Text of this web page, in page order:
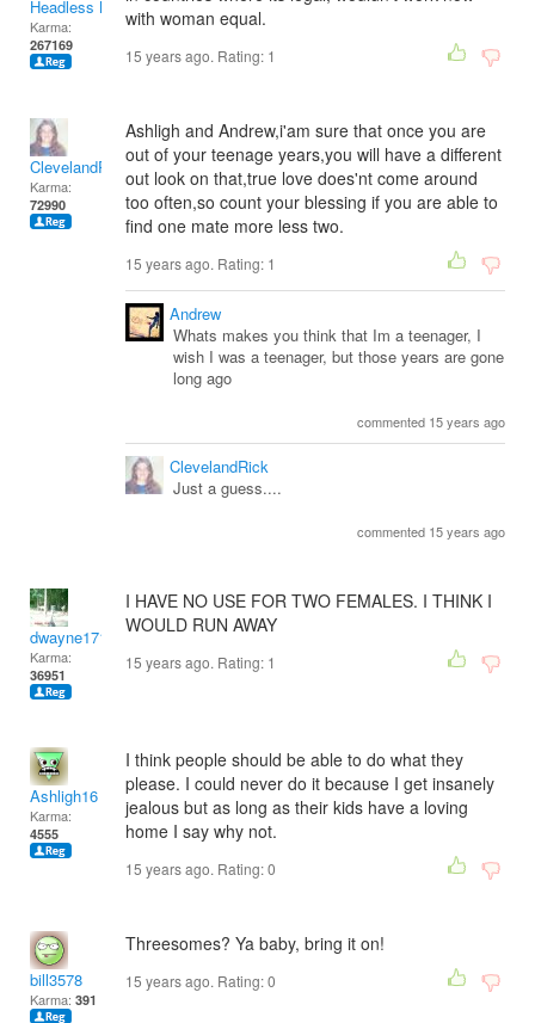
Headless Man
Karma:
267169
with woman equal.
15 years ago. Rating: 1
ClevelandRick
Karma:
72990
Ashligh and Andrew,i'am sure that once you are
out of your teenage years,you will have a different
out look on that,true love does'nt come around
too often,so count your blessing if you are able to
find one mate more less two.
15 years ago. Rating: 1
Andrew
Whats makes you think that Im a teenager, I
wish I was a teenager, but those years are gone
long ago
commented 15 years ago
ClevelandRick
Just a guess....
commented 15 years ago
dwayne1716
Karma:
36951
I HAVE NO USE FOR TWO FEMALES. I THINK I
WOULD RUN AWAY
15 years ago. Rating: 1
Ashligh16
Karma:
4555
I think people should be able to do what they
please. I could never do it because I get insanely
jealous but as long as their kids have a loving
home I say why not.
15 years ago. Rating:0
bill3578
Karma: 391
Threesomes? Ya baby, bring it on!
15 years ago. Rating:0